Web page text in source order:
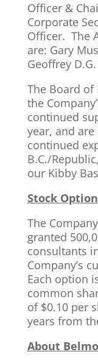
Officer &
Corporate
Officer. The
are: Gary
Geoffrey
The Board
the
continued
year, and
continued
B.C./
our Kibby
Stock
The
granted
consultants
Company’s
Each option
common
of $0.10 per
years from
About